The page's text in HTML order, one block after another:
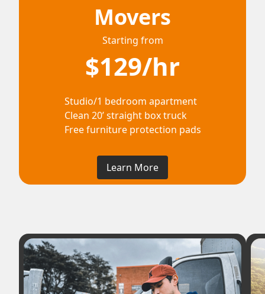
Movers
Starting from
$129/hr
Studio/1 bedroom apartment
Clean 20’ straight box truck
Free furniture protection pads
Learn More